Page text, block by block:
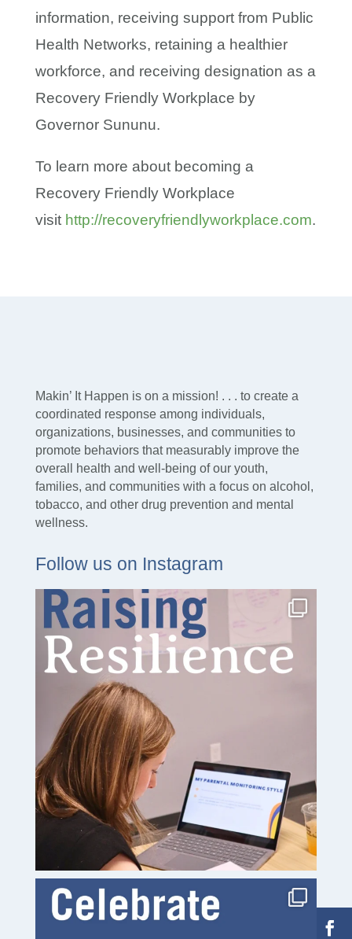
information, receiving support from Public
Health Networks, retaining a healthier
workforce, and receiving designation as a
Recovery Friendly Workplace by
Governor Sununu.
To learn more about becoming a
Recovery Friendly Workplace
visit http://recoveryfriendlyworkplace.com.
Makin’ It Happen is on a mission! . . . to create a
coordinated response among individuals,
organizations, businesses, and communities to
promote behaviors that measurably improve the
overall health and well-being of our youth,
families, and communities with a focus on alcohol,
tobacco, and other drug prevention and mental
wellness.
Follow us on Instagram